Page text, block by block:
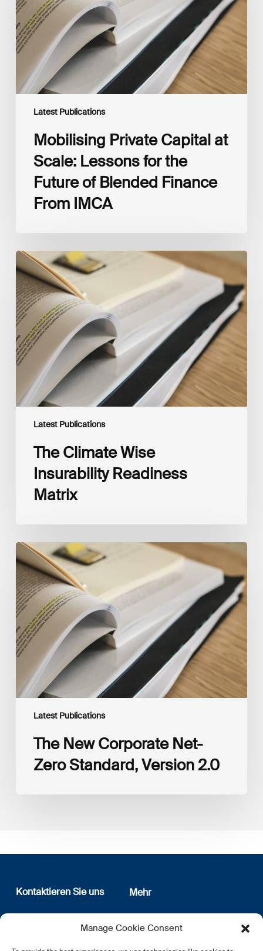
Manage Cookie Consent
Latest Publications
Lessons
the
Future
of
Blended
Finance
From
Mobilising Private Capital at
Scale: Lessons for the
Future of Blended Finance
From IMCA
Latest Publications
The
Climate
Wise
Insurability
Readiness
Matrix
The Climate Wise
Insurability Readiness
Matrix
Latest Publications
The
New
Corporate
Net-
Zero
Standard,
Version
2.0
The New Corporate Net-
Zero Standard, Version 2.0
Kontaktieren Sie uns
12, rue Erasme
L-1468 Luxembourg
Mehr
Wer sind wir
Datenschutz